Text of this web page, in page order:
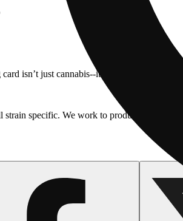
card isn’t just cannabis--it’s the fiery &
strain specific. We work to produce premium